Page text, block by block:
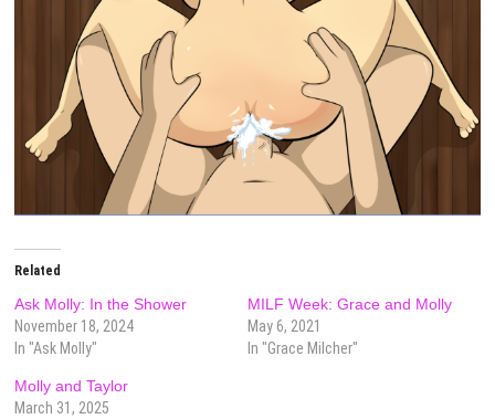
Related
Ask Molly: In the Shower
November 18, 2024
In "Ask Molly"
MILF Week: Grace and Molly
May 6, 2021
In "Grace Milcher"
Molly and Taylor
March 31, 2025